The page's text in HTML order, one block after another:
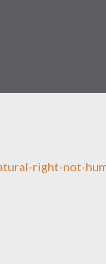
right-not-